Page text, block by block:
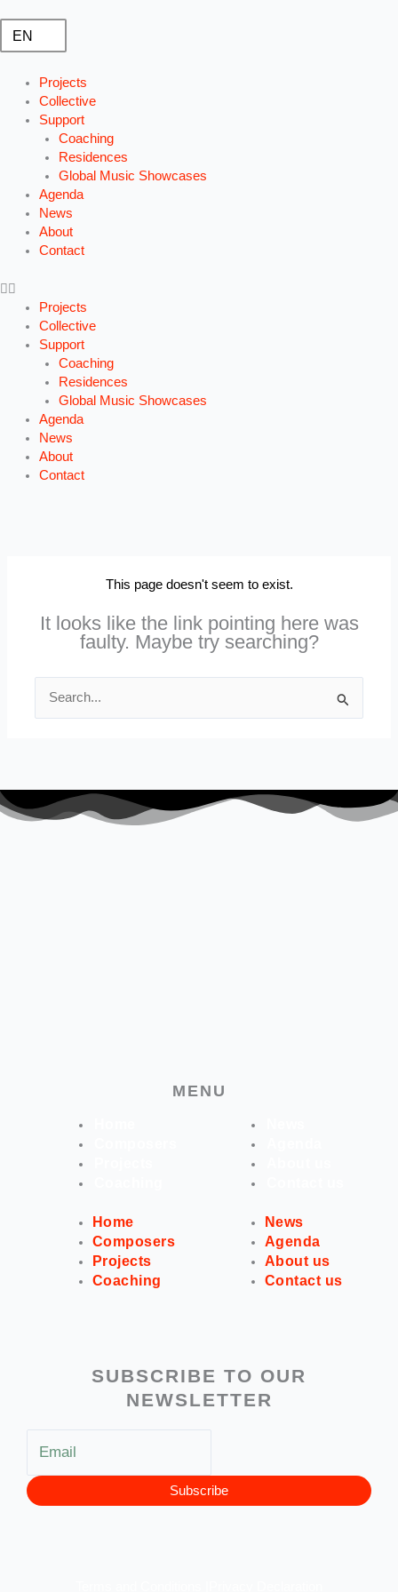
EN
Projects
Collective
Support
Coaching
Residences
Global Music Showcases
Agenda
News
About
Contact
Projects
Collective
Support
Coaching
Residences
Global Music Showcases
Agenda
News
About
Contact
This page doesn't seem to exist.
It looks like the link pointing here was
faulty. Maybe try searching?
Search
for:
MENU
Home
Composers
Projects
Coaching
News
Agenda
About us
Contact us
SUBSCRIBE TO OUR
NEWSLETTER
Subscribe